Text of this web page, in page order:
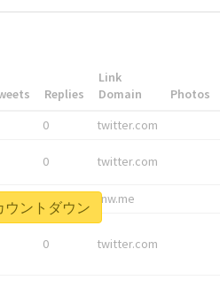
Replies
Link
Domain
Photos
0 twitter.com
0 twitter.com
tnw.me
0 twitter.com
ウントダウン